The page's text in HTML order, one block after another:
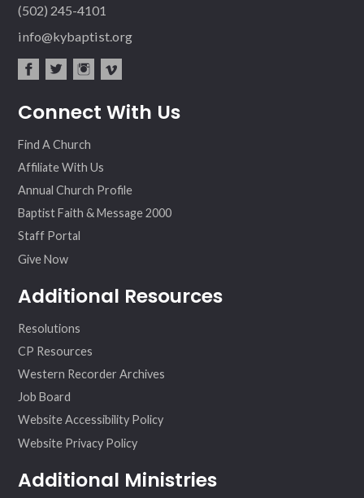
(502) 245-4101
info@kybaptist.org
ebo ter
agr
eo
Connect With Us
Find A Church
Affiliate With Us
Annual Church Profile
Baptist Faith & Message 2000
Staff Portal
Give Now
Additional Resources
Resolutions
CP Resources
Western Recorder Archives
Job Board
Website Accessibility Policy
Website Privacy Policy
Additional Ministries